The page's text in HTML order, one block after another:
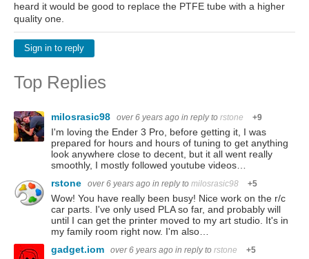
heard it would be good to replace the PTFE tube with a higher
quality one.
Sign in to reply
Top Replies
milosrasic98 over 6 years ago in reply to rstone +9
I'm loving the Ender 3 Pro, before getting it, I was
prepared for hours and hours of tuning to get anything
look anywhere close to decent, but it all went really
smoothly, I mostly followed youtube videos…
rstone
over 6 years ago in reply to milosrasic98 +5
Wow! You have really been busy! Nice work on the r/c
car parts. I've only used PLA so far, and probably will
until I can get the printer moved to my art studio. It's in
my family room right now. I'm also…
gadget.iom
over 6 years ago in reply to rstone +5